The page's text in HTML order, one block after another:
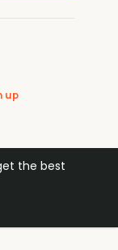
the best
up